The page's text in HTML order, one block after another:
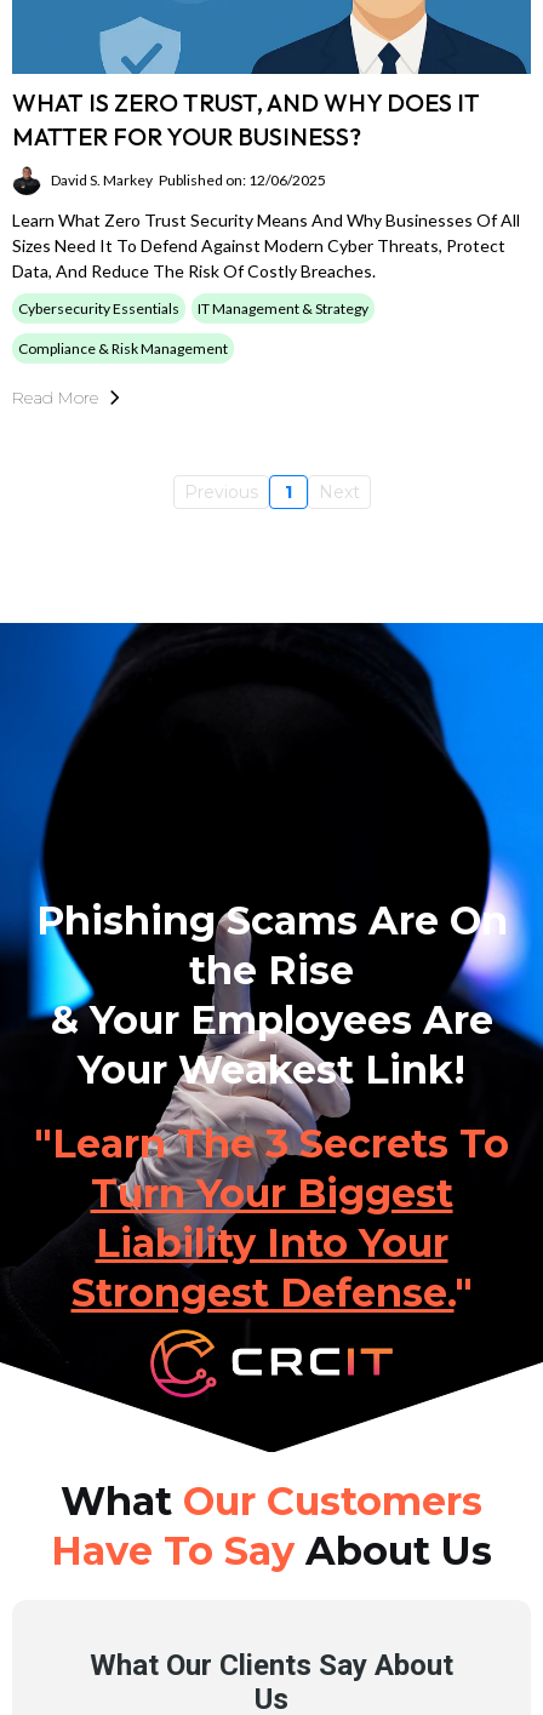
WHAT IS ZERO TRUST, AND WHY DOES IT
MATTER FOR YOUR BUSINESS?
David S. Markey Published on: 12/06/2025
Learn What Zero Trust Security Means And Why Businesses Of All
Sizes Need It To Defend Against Modern Cyber Threats, Protect
Data, And Reduce The Risk Of Costly Breaches.
Cybersecurity Essentials IT Management & Strategy
Compliance & Risk Management
Read More
Previous 1 Next
Phishing Scams Are On
the Rise
& Your Employees Are
Your Weakest Link!
"Learn The 3 Secrets To
Turn Your Biggest
Liability Into Your
Strongest Defense."
What Our Customers
Have To SayAbout Us